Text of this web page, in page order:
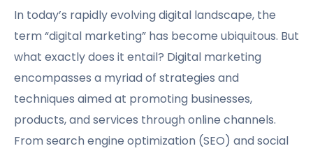
In today’s rapidly evolving digital landscape, the
term “digital marketing” has become ubiquitous. But
what exactly does it entail? Digital marketing
encompasses a myriad of strategies and
techniques aimed at promoting businesses,
products, and services through online channels.
From search engine optimization (SEO) and social